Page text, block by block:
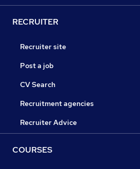
RECRUITER
Recruiter site
Post a job
CV Search
Recruitment agencies
Recruiter Advice
COURSES